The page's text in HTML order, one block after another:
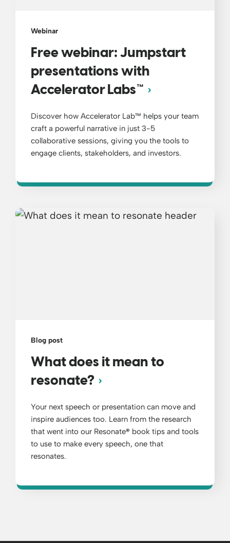
Webinar
Free webinar: Jumpstart
presentations with
Accelerator Labs™
Discover how Accelerator Lab™ helps your team
craft a powerful narrative in just 3-5
collaborative sessions, giving you the tools to
engage clients, stakeholders, and investors.
Blog post
What does it mean to
resonate?
Your next speech or presentation can move and
inspire audiences too. Learn from the research
that went into our Resonate® book tips and tools
to use to make every speech, one that
resonates.